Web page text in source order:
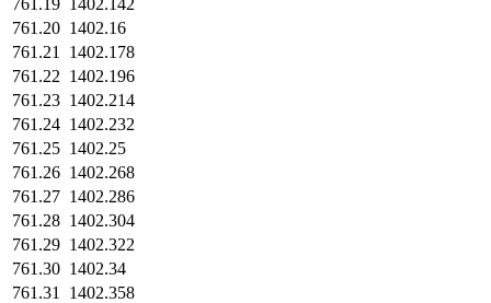
761.20 1402.16
761.21
1402.178
761.22 1402.196
761.23 1402.214
761.24 1402.232
761.25 1402.25
761.26 1402.268
761.27 1402.286
761.28 1402.304
761.29 1402.322
761.30 1402.34
761.31
1402.358